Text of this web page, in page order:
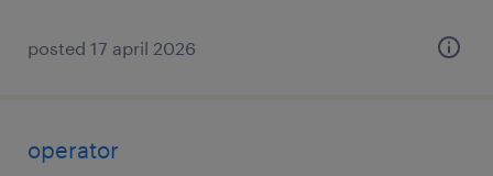
posted 17 april 2026
operator